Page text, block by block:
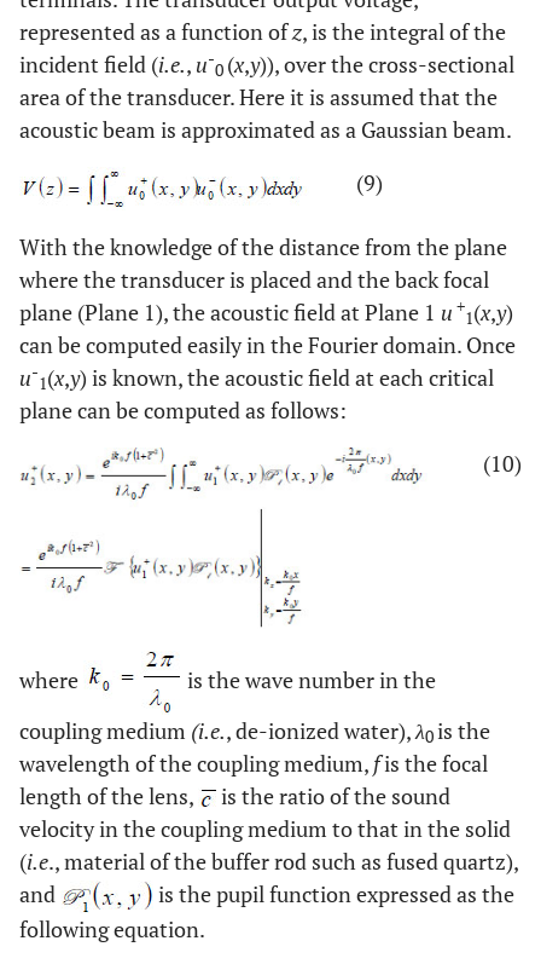
represented as a function ofz, is the integral of the
incident field (i.e., u-
0 (x,y)), over the cross-sectional
area of the transducer. Here it is assumed that the
acoustic beam is approximated as a Gaussian beam.
(9)
With the knowledge of the distance from the plane
where the transducer is placed and the back focal
plane (Plane 1), the acoustic field at Plane 1 u +
1(x,y)
can be computed easily in the Fourier domain. Once
u-
1(x,y) is known, the acoustic field at each critical
plane can be computed as follows:
(10)
where
is the wave number in the
coupling medium (i.e., de-ionized water),λ0is the
wavelength of the coupling medium, fis the focal
length of the lens,
is the ratio of the sound
velocity in the coupling medium to that in the solid
(i.e., material of the buffer rod such as fused quartz),
and
is the pupil function expressed as the
following equation.